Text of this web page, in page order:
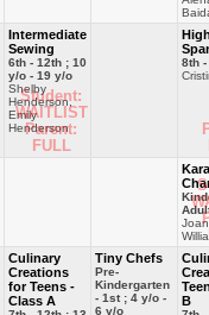
Intermediate
Sewing
6th - 12th ; 10
y/o - 19 y/o
Shelby
Henderson,
Emily
Henderson
Student:
WAITLIST
Parent:
FULL
8th
Culinary
Creations
for Teens -
Class A
Tiny Chefs
Pre-
Kindergarten
- 1st ; 4 y/o -
6 y/o
B